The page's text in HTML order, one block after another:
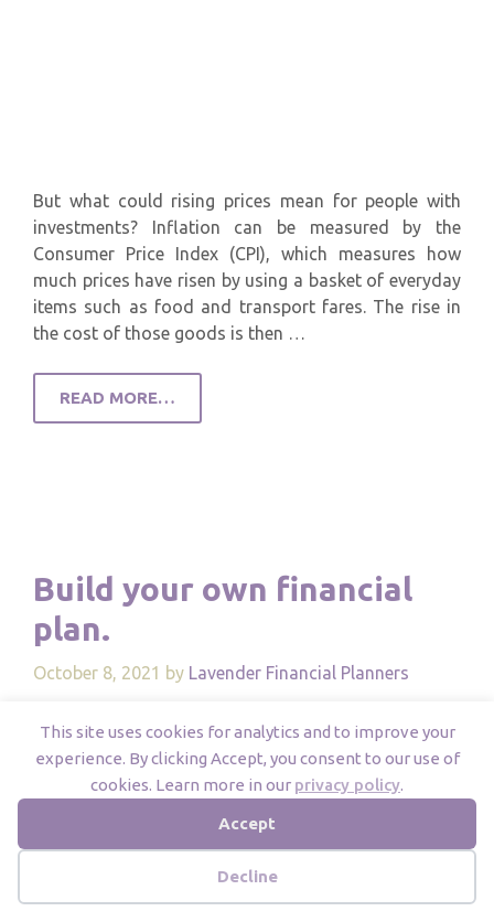
This site uses cookies for analytics and to improve your
experience. By clicking Accept, you consent to our use of
cookies. Learn more in our privacy policy.
Accept
Decline
But what could rising prices mean for people with
investments? Inflation can be measured by the
Consumer Price Index (CPI), which measures how
much prices have risen by using a basket of everyday
items such as food and transport fares. The rise in
the cost of those goods is then …
READ MORE…
Build your own financial
plan.
October 8, 2021 by Lavender Financial Planners